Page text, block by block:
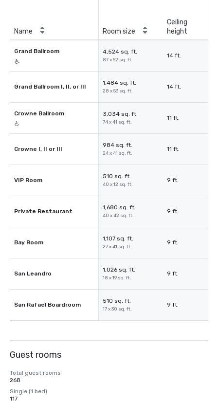
Name Room size
Ceiling
height
Grand Ballroom 4,524 sq. ft.
87 x 52 sq. ft.
14 ft.
Grand Ballroom I, II, or III
1,484 sq. ft.
28 x 53 sq. ft.
14 ft.
Crowne Ballroom 3,034 sq. ft.
74 x 41 sq. ft.
11 ft.
Crowne I, II or III
984 sq. ft.
24 x 41 sq. ft.
11 ft.
VIP Room
510 sq. ft.
40 x 12 sq. ft.
9 ft.
Private Restaurant
1,680 sq. ft.
40 x 42 sq. ft.
9 ft.
Bay Room
1,107 sq. ft.
27 x 41 sq. ft.
9 ft.
San Leandro
1,026 sq. ft.
18 x 19 sq. ft.
9 ft.
San Rafael Boardroom
510 sq. ft.
17 x 30 sq. ft.
9 ft.
Guest rooms
Total guest rooms
268
Single (1 bed)
117